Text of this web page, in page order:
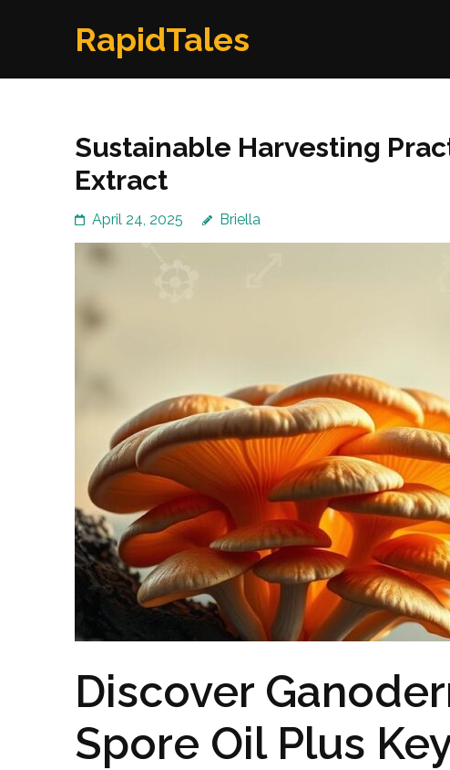
RapidTales
Sustainable Harvesting
Extract
April 24, 2025 Briella
Discover
Spore Oil Plus